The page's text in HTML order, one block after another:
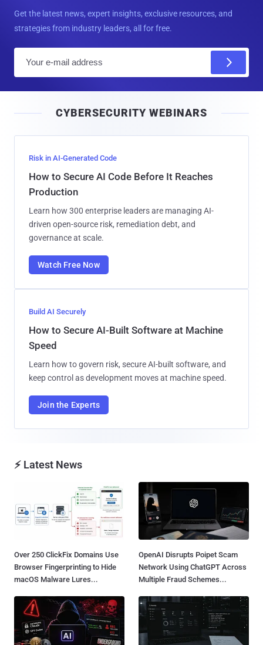
Get the latest news, expert insights, exclusive resources, and
strategies from industry leaders, all for free.
l
CYBERSECURITY WEBINARS
Risk in AI-Generated Code
How to Secure AI Code Before It Reaches
Production
Learn how 300 enterprise leaders are managing AI-
driven open-source risk, remediation debt, and
governance at scale.
Watch Free Now
Build AI Securely
How to Secure AI-Built Software at Machine
Speed
Learn how to govern risk, secure AI-built software, and
keep control as development moves at machine speed.
Join the Experts
⚡ Latest News
Over 250 ClickFix Domains Use
Browser Fingerprinting to Hide
macOS Malware Lures...
OpenAI Disrupts Poipet Scam
Network Using ChatGPT Across
Multiple Fraud Schemes...